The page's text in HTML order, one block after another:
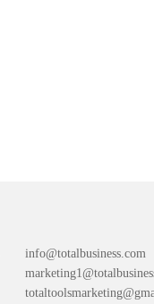
info@totalbusiness.com